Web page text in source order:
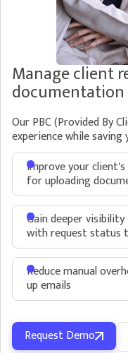
Answer client
directly inside
Automate
Save time on
and client follow up
Send multiple
customers
Reduce
client follow up
different levels
Manage client
documentation
Our PBC (Provided By
experience while
Improve your
for uploading
Gain deeper
with request status
Reduce manual
up emails
Request Demo